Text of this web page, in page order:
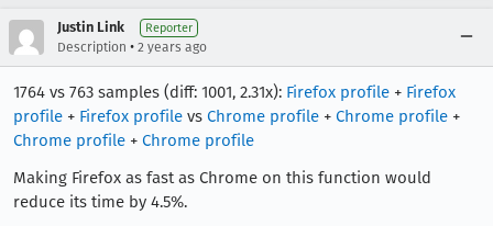
Justin Link Reporter
Description • 2 years ago
1764 vs 763 samples (diff: 1001, 2.31x): Firefox profile + Firefox
profile + Firefox profile vs Chrome profile + Chrome profile +
Chrome profile + Chrome profile
Making Firefox as fast as Chrome on this function would
reduce its time by 4.5%.